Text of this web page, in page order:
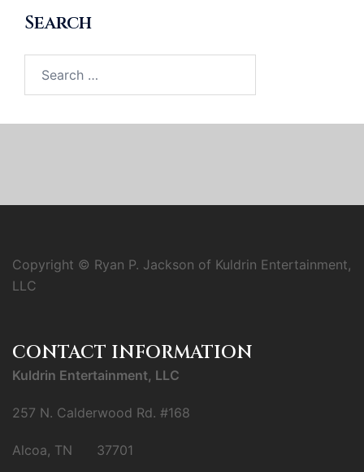
Search
for:
Copyright © Ryan P. Jackson of Kuldrin Entertainment,
LLC
CONTACT INFORMATION
Kuldrin Entertainment, LLC
257 N. Calderwood Rd. #168
Alcoa, TN 37701